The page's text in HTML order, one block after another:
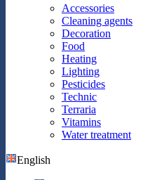
Accessories
Cleaning agents
Decoration
Food
Heating
Lighting
Pesticides
Technic
Terraria
Vitamins
Water treatment
English